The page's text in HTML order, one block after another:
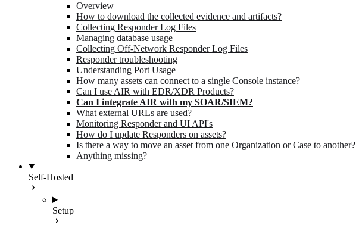
Overview
How to download the collected evidence and artifacts?
Collecting Responder Log Files
Managing database usage
Collecting Off-Network Responder Log Files
Responder troubleshooting
Understanding Port Usage
How many assets can connect to a single Console instance?
Can I use AIR with EDR/XDR Products?
Can I integrate AIR with my SOAR/SIEM?
What external URLs are used?
Monitoring Responder and UI API's
How do I update Responders on assets?
Is there a way to move an asset from one Organization or Case to another?
Anything missing?
Self-Hosted
Setup